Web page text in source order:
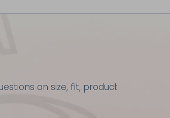
on size, fit, product